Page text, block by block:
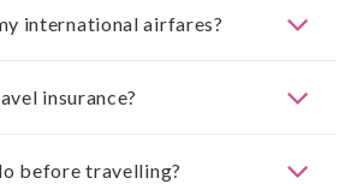
international airfares?
insurance?
before travelling?